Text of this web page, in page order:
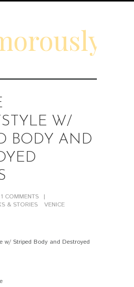
W/
BODY AND
1 COMMENTS
& STORIES VENICE